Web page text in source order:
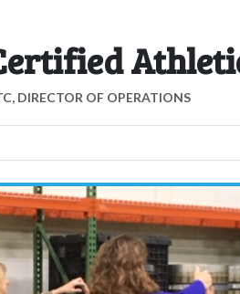
DIRECTOR OF OPERATIONS